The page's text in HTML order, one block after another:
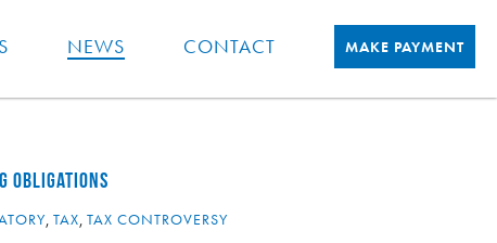
NEWS CONTACT MAKE PAYMENT
OBLIGATIONS
, TAX, TAX CONTROVERSY